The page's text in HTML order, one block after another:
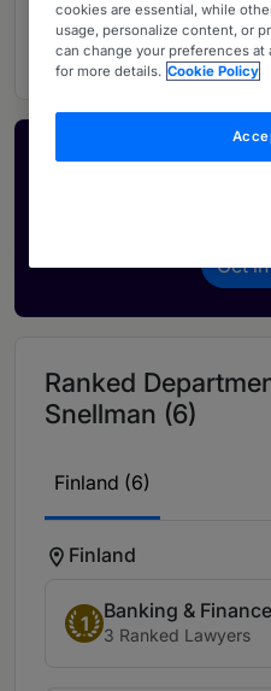
14Ranked
Activate
Showcase what sets
how your ranking
Get
Ranked
Snellman (6)
Finland (6)
Finland
1
Banking & Finance
3 Ranked Lawyers
cookies are essential, while
usage, personalize content, or
can change your preferences at
for more details. Cookie Policy